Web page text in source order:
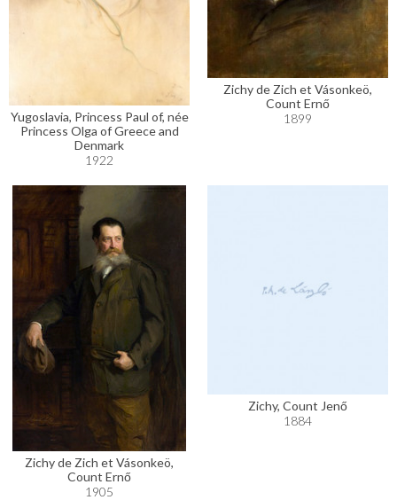
Yugoslavia, Princess Paul of, née
Princess Olga of Greece and
Denmark
1922
Zichy de Zich et Vásonkeö,
Count Ernő
1899
Zichy de Zich et Vásonkeö,
Count Ernő
1905
Zichy, Count Jenő
1884